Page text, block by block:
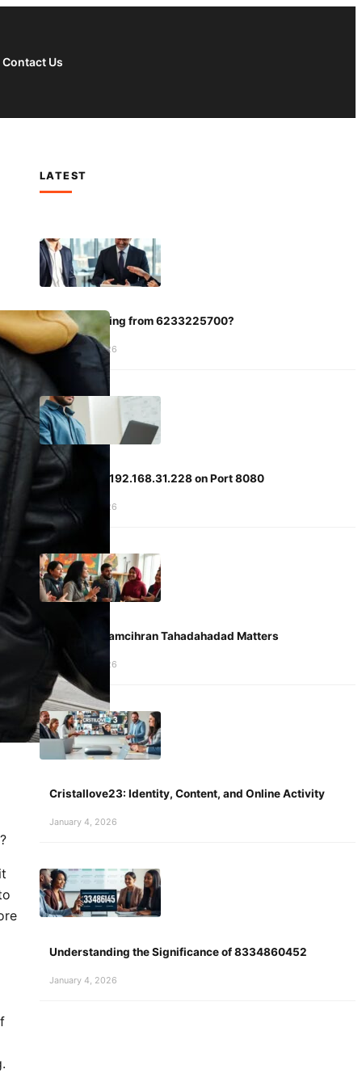
Contact Us
LATEST
Who Is Calling from 6233225700?
January 5, 2026
Accessing 192.168.31.228 on Port 8080
January 5, 2026
Why Fammamcihran Tahadahadad Matters
January 5, 2026
Cristallove23: Identity, Content, and Online Activity
January 4, 2026
Understanding the Significance of 8334860452
January 4, 2026